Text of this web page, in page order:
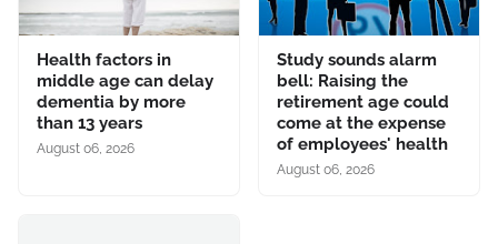
Health factors in
middle age can delay
dementia by more
than 13 years
August 06, 2026
Study sounds alarm
bell: Raising the
retirement age could
come at the expense
of employees' health
August 06, 2026